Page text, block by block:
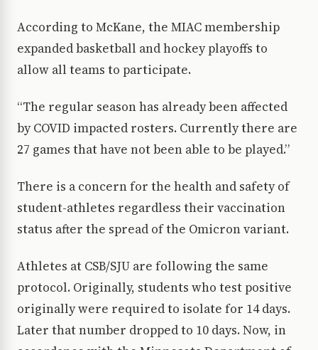
According to McKane, the MIAC membership
expanded basketball and hockey playoffs to
allow all teams to participate.
“The regular season has already been affected
by COVID impacted rosters. Currently there are
27 games that have not been able to be played.”
There is a concern for the health and safety of
student-athletes regardless their vaccination
status after the spread of the Omicron variant.
Athletes at CSB/SJU are following the same
protocol. Originally, students who test positive
originally were required to isolate for 14 days.
Later that number dropped to 10 days. Now, in